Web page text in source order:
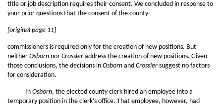
title or job description requires their consent. We concluded in response to
your prior questions that the consent of the county
[original page 11]
commissioners is required only for the creation of new positions. But
neither Osborn nor Crossler address the creation of new positions. Given
those conclusions, the decisions in Osborn and Crossler suggest no factors
for consideration.
In Osborn, the elected county clerk hired an employee into a
temporary position in the clerk’s office. That employee, however, had